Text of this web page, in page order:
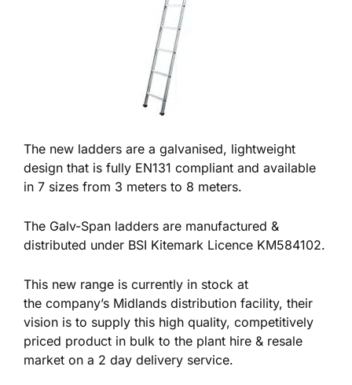
The new ladders are a galvanised, lightweight
design that is fully EN131 compliant and available
in 7 sizes from 3 meters to 8 meters.
The Galv-Span ladders are manufactured &
distributed under BSI Kitemark Licence KM584102.
This new range is currently in stock at
the company’s Midlands distribution facility, their
vision is to supply this high quality, competitively
priced product in bulk to the plant hire & resale
market on a 2 day delivery service.